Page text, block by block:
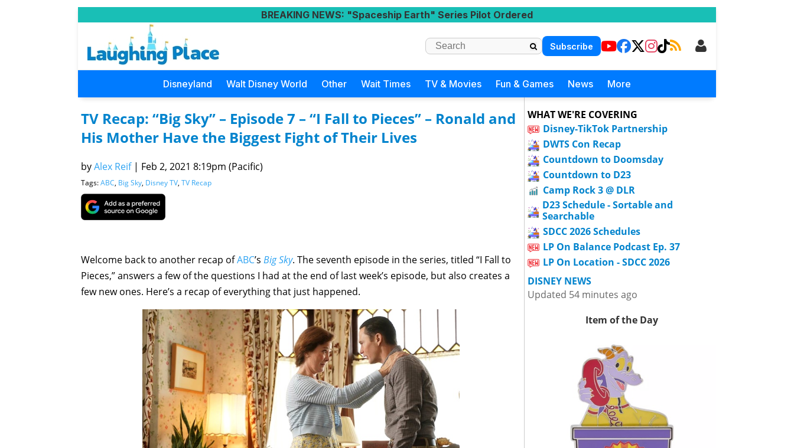
BREAKING NEWS: "Spaceship Earth" Series Pilot Ordered
Subscribe
Disneyland Walt Disney World Other Wait Times TV & Movies Fun & Games News More
TV Recap: “Big Sky” – Episode 7 – “I Fall to Pieces” – Ronald and
His Mother Have the Biggest Fight of Their Lives
byAlex Reif | Feb 2, 2021 8:19pm (Pacific)
Tags:ABC, Big Sky, Disney TV, TV Recap
Welcome back to another recap ofABC’s Big Sky. The seventh episode in the series, titled “I Fall to
Pieces,” answers a few of the questions I had at the end of last week’s episode, but also creates a
few new ones. Here’s a recap of everything that just happened.
WHAT WE'RE COVERING
Disney-TikTok Partnership
DWTS Con Recap
Countdown to Doomsday
Countdown to D23
Camp Rock 3 @ DLR
D23 Schedule - Sortable and
Searchable
SDCC 2026 Schedules
LP On Balance Podcast Ep. 37
LP On Location - SDCC 2026
DISNEY NEWS
Updated 54 minutes ago
Item of the Day